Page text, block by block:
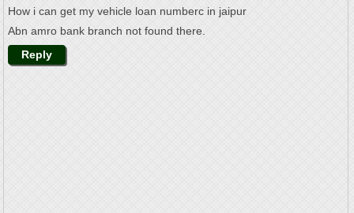
How i can get my vehicle loan numberc in jaipur
Abn amro bank branch not found there.
Reply